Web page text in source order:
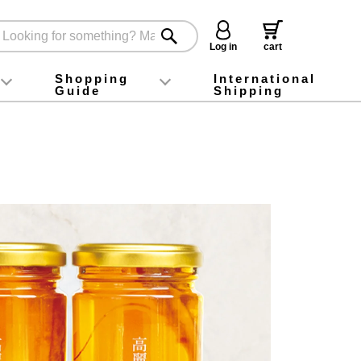
Log in
cart
foodInstagram
X (旧Twitter)
official app
YouTube
TikTok
Shopping
Guide
For first-time customers
How to purchase
Payment
Returns and exchanges
Domestic shipping and shipping fees
About Gift-Wrapping, gift tags and gift bag
Campaign List
Gift Information
FAQ
inquiry
International
Shipping